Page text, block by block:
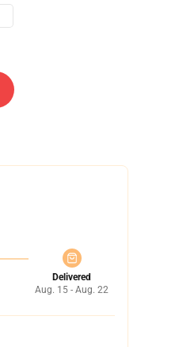
Delivered
Aug. 15 - Aug. 22